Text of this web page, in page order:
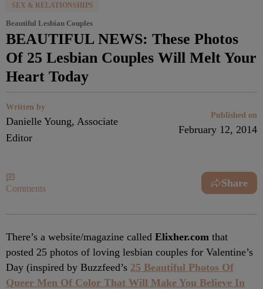
SEX & RELATIONSHIPS
Beautiful Lesbian Couples
BEAUTIFUL NEWS: These Photos
Of 25 Lesbian Couples Will Melt Your
Heart Today
Written by
Danielle Young, Associate
Editor
Published on
February 12, 2014
Comments Share
There’s a website/magazine called Elixher.com that
posted 25 photos of loving lesbian couples for Valentine’s
Day (inspired by Buzzfeed’s 25 Beautiful Photos Of
Queer Men Of Color That Will Make You Believe In